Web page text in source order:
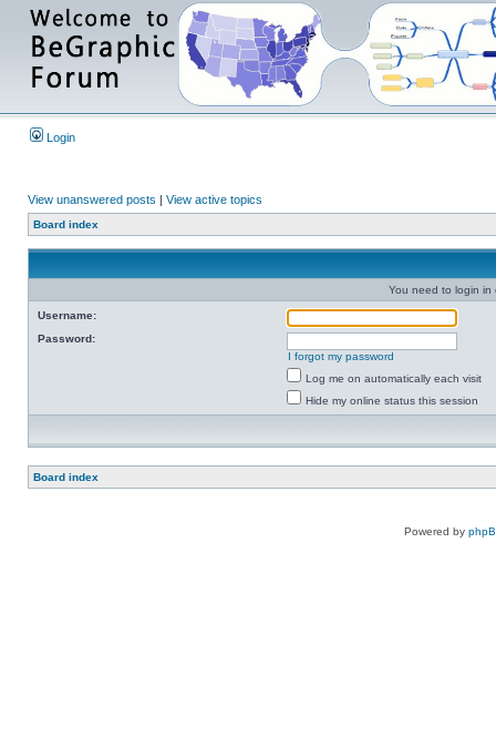
Login
View unanswered posts | View active topics
Board index
You need to login in
Username:
Password:
I forgot my password
Log me on automatically each visit
Hide my online status this session
Board index
Powered by